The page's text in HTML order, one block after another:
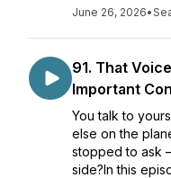
June 26, 2026•
91. That
Important
You talk to
else on the
stopped to ask
side?In this